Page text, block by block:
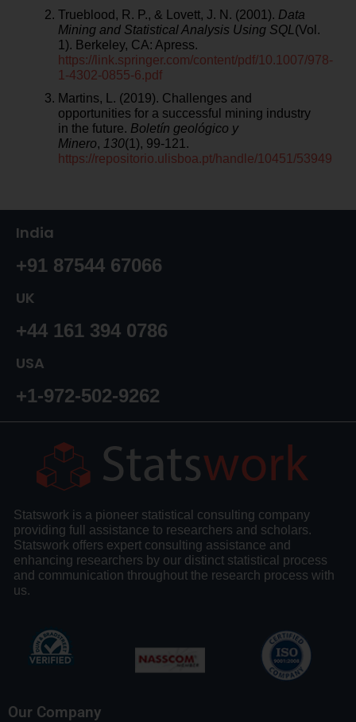
Trueblood, R. P., & Lovett, J. N. (2001). Data
Mining and Statistical Analysis Using SQL(Vol.
1). Berkeley, CA: Apress.
https://link.springer.com/content/pdf/10.1007/978-
1-4302-0855-6.pdf
Martins, L. (2019). Challenges and
opportunities for a successful mining industry
in the future. Boletín geológico y
Minero, 130(1), 99-121.
https://repositorio.ulisboa.pt/handle/10451/53949
India
+91 87544 67066
UK
+44 161 394 0786
USA
+1-972-502-9262
Statswork is a pioneer statistical consulting company
providing full assistance to researchers and scholars.
Statswork offers expert consulting assistance and
enhancing researchers by our distinct statistical process
and communication throughout the research process with
us.
Our Company